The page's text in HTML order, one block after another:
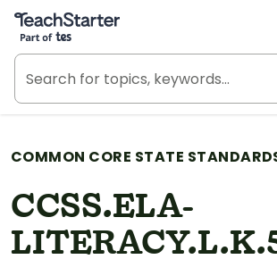
Teach Starter, part of Tes
COMMON CORE STATE
CCSS.ELA-